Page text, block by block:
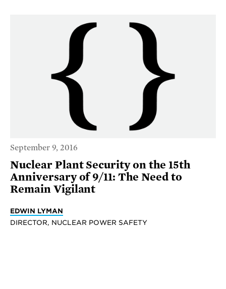
September 9, 2016
Nuclear Plant Security on the 15th
Anniversary of 9/11: The Need to
Remain Vigilant
EDWIN LYMAN
DIRECTOR, NUCLEAR POWER SAFETY